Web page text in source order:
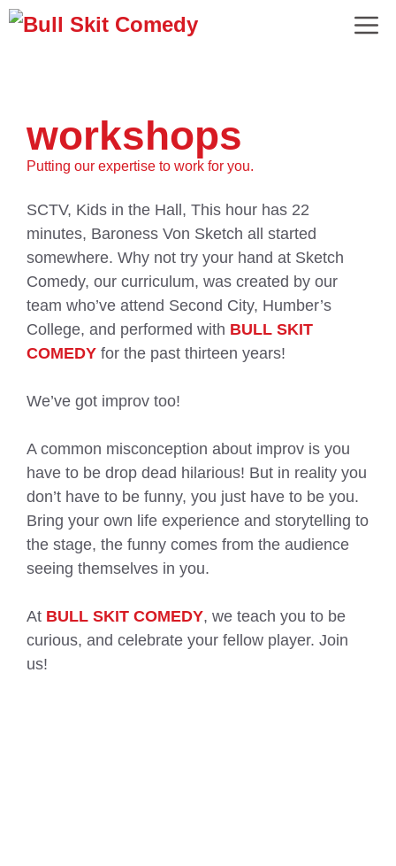
workshops
Putting our expertise to work for you.
SCTV, Kids in the Hall, This hour has 22
minutes, Baroness Von Sketch all started
somewhere. Why not try your hand at Sketch
Comedy, our curriculum, was created by our
team who’ve attend Second City, Humber’s
College, and performed with BULL SKIT
COMEDY for the past thirteen years!
We’ve got improv too!
A common misconception about improv is you
have to be drop dead hilarious! But in reality you
don’t have to be funny, you just have to be you.
Bring your own life experience and storytelling to
the stage, the funny comes from the audience
seeing themselves in you.
At BULL SKIT COMEDY, we teach you to be
curious, and celebrate your fellow player. Join
us!